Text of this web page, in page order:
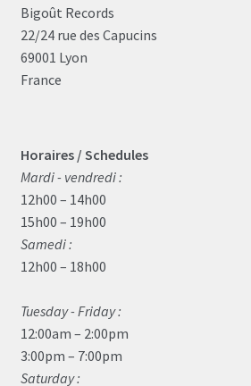
Bigoût Records
22/24 rue des Capucins
69001 Lyon
France
Horaires / Schedules
Mardi - vendredi :
12h00 – 14h00
15h00 – 19h00
Samedi :
12h00 – 18h00
Tuesday - Friday :
12:00am – 2:00pm
3:00pm – 7:00pm
Saturday :